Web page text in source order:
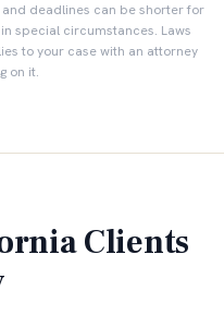
deadlines can be shorter for
special circumstances. Laws
to your case with an attorney
on it.
Clients